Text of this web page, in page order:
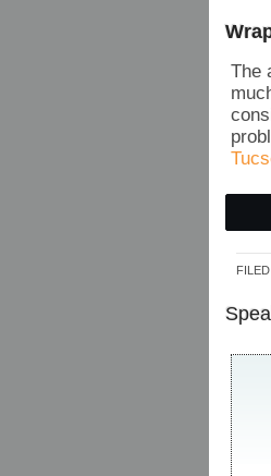
The